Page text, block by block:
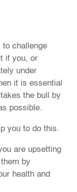
to challenge
if you, or
under
it is essential
the bull by
possible.
you to do this.
are upsetting
by
health and